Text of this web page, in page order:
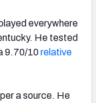
everywhere
He tested
9.70/10relative
a source. He